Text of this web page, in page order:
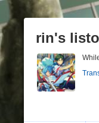
rin's